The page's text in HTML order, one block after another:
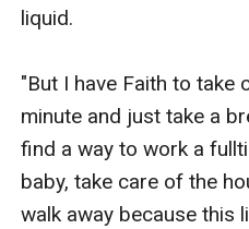
liquid.
"But I have Faith to take
minute and just take a
find a way to work a
baby, take care of the
walk away because